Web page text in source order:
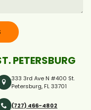
PETERSBURG
333 3rd Ave N #400 St.
Petersburg, FL 33701
(727) 466-4802